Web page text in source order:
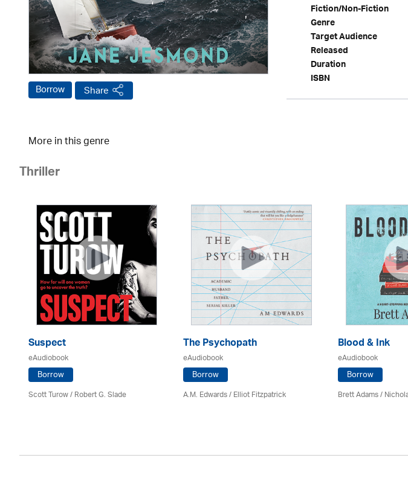
Borrow Share
Fiction/Non-Fiction
Genre
Target Audience
Released
Duration
ISBN
More in this genre
Thriller
Suspect
eAudiobook
Borrow
Scott Turow / Robert G. Slade
The Psychopath
eAudiobook
Borrow
A.M. Edwards / Elliot Fitzpatrick
Blood & Ink
eAudiobook
Borrow
Brett Adams /